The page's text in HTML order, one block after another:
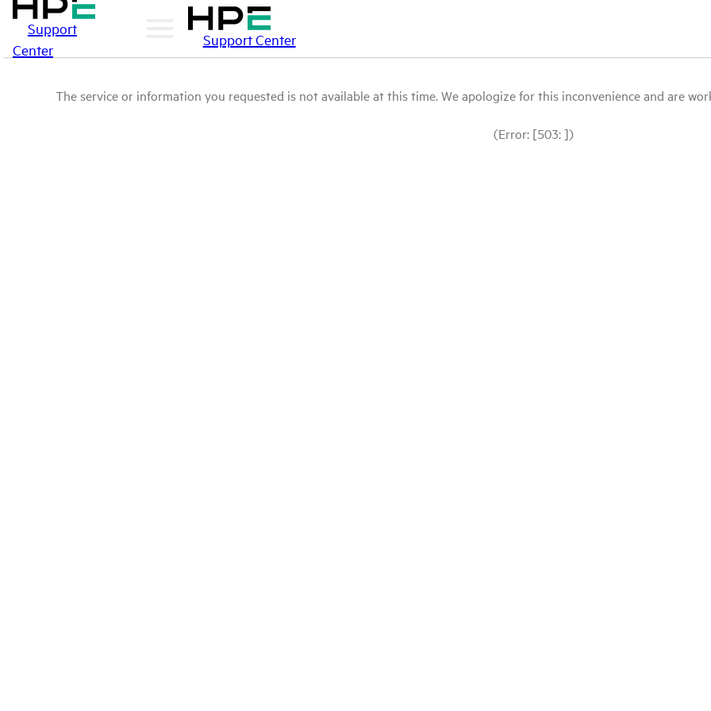
Support
Center
Support Center
The service or information you requested is not available at this time. We apologize for this inconvenience and are
(Error: [503: ])